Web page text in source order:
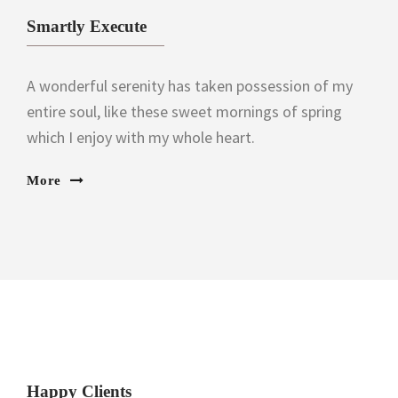
Smartly Execute
A wonderful serenity has taken possession of my
entire soul, like these sweet mornings of spring
which I enjoy with my whole heart.
More
Happy Clients